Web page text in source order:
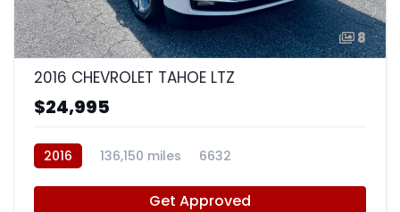
8
2016 CHEVROLET TAHOE LTZ
$24,995
2016 136,150 miles 6632
Get Approved